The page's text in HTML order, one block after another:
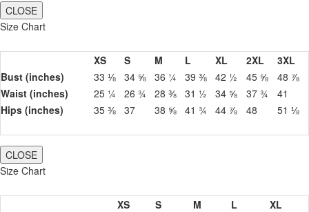
CLOSE
Size Chart
XS S M L XL 2XL
3XL
Bust (inches)
33 ⅛ 34 ⅝ 36 ¼ 39 ⅜ 42 ½ 45 ⅝
48 ⅞
Waist (inches)
25 ¼ 26 ¾ 28 ⅜ 31 ½ 34 ⅝ 37 ¾
41
Hips (inches)
35 ⅜ 37 38 ⅝ 41 ¾ 44 ⅞ 48 51 ⅛
CLOSE
Size Chart
XS S M L
XL